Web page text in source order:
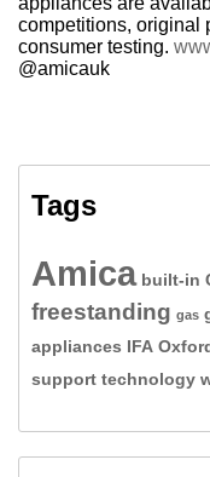
competitions, original
consumer testing.
@amicauk
Tags
Amica built-in
freestanding gas
appliances IFA
support technology